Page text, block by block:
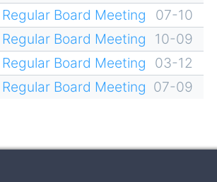
Board Meeting
07-10
Board Meeting
10-09
Board Meeting
03-12
Board Meeting 07-09